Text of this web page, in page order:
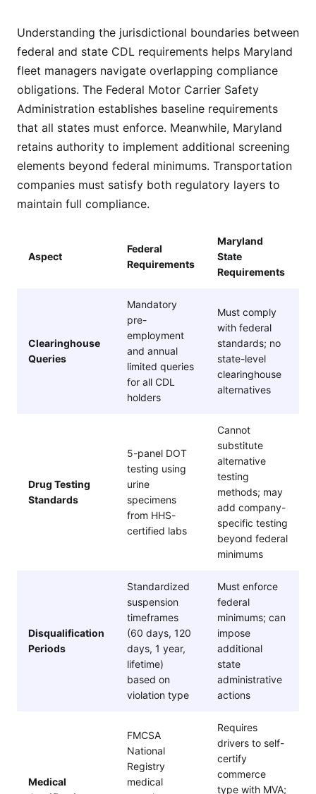
regulatory measures but also
means through which a business
can make decisions for the greater
good of all concerned. �
Understanding the jurisdictional boundaries between
federal and state CDL requirements helps Maryland
fleet managers navigate overlapping compliance
obligations. The Federal Motor Carrier Safety
Administration establishes baseline requirements
that all states must enforce. Meanwhile, Maryland
retains authority to implement additional screening
elements beyond federal minimums. Transportation
companies must satisfy both regulatory layers to
maintain full compliance.
Aspect
Federal
Requirements
Maryland
State
Requirements
Clearinghouse
Queries
Mandatory
pre-
employment
and annual
limited queries
for all CDL
holders
Must comply
with federal
standards; no
state-level
clearinghouse
alternatives
Drug Testing
Standards
5-panel DOT
testing using
urine
specimens
from HHS-
certified labs
Cannot
substitute
alternative
testing
methods; may
add company-
specific testing
beyond federal
minimums
Disqualification
Periods
Standardized
suspension
timeframes
(60 days, 120
days, 1 year,
lifetime)
based on
violation type
Must enforce
federal
minimums; can
impose
additional
state
administrative
actions
Medical
FMCSA
National
Registry
medical
Requires
drivers to self-
certify
commerce
type with MVA;